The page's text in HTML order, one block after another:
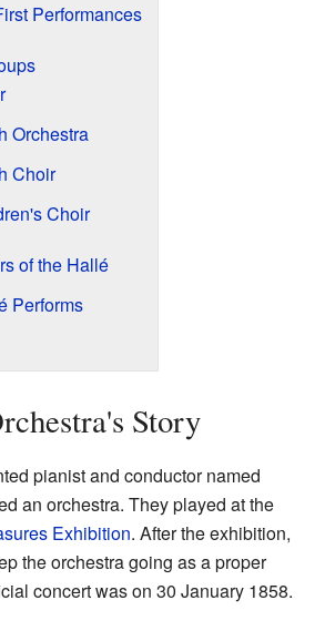
Performances
Orchestra
Choir
Choir
of the Hallé
Performs
Story
pianist and conductor named
an orchestra. They played at the
Exhibition. After the exhibition,
the orchestra going as a proper
concert was on 30 January 1858.